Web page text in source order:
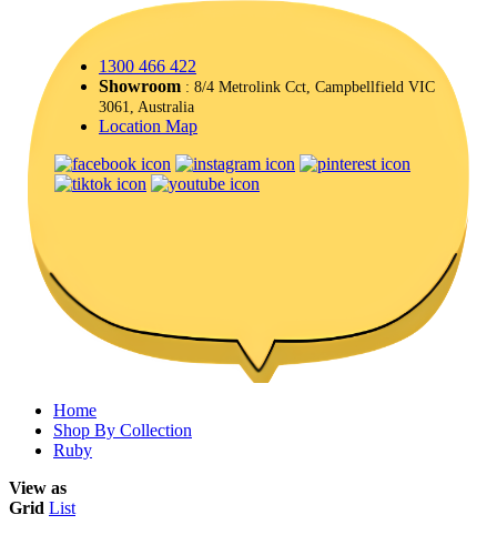
1300 466 422
Showroom : 8/4 Metrolink Cct, Campbellfield VIC
3061, Australia
Location Map
Home
Shop By Collection
Ruby
View as
Grid List